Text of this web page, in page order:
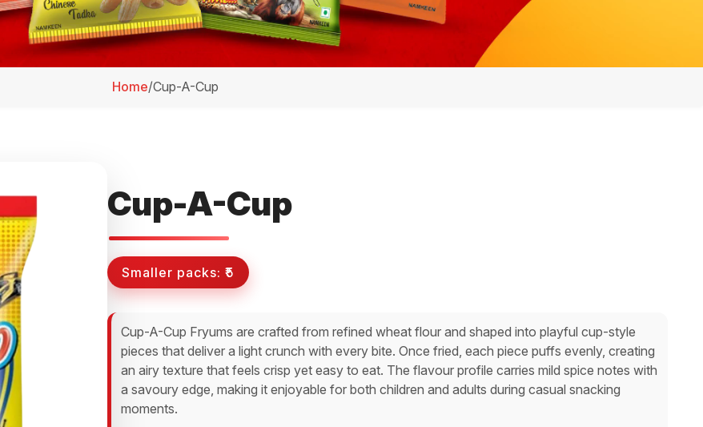
Home/Cup-A-Cup
Cup-A-Cup
Smaller packs: ₹5
Cup-A-Cup Fryums are crafted from refined wheat flour and shaped into playful cup-style
pieces that deliver a light crunch with every bite. Once fried, each piece puffs evenly, creating
an airy texture that feels crisp yet easy to eat. The flavour profile carries mild spice notes with
a savoury edge, making it enjoyable for both children and adults during casual snacking
moments.